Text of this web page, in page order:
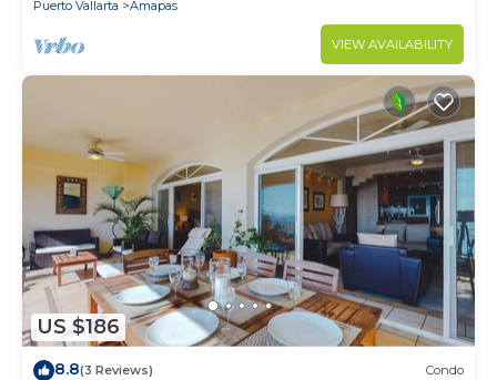
Puerto Vallarta Amapas
VIEW AVAILABILITY
US $186
8.8(3 Reviews) Condo